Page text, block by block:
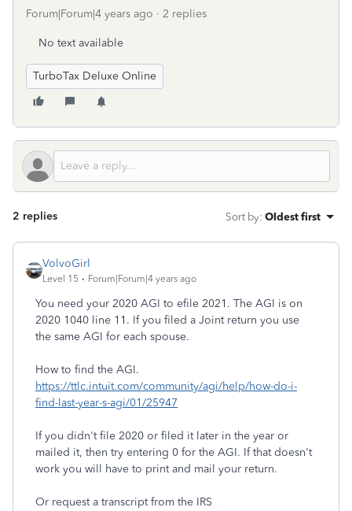
Forum|Forum|4 years ago 2 replies
No text available
TurboTax Deluxe Online
2 replies Sort by: Oldest first
VolvoGirl
Level 15 Forum|Forum|4 years ago
You need your 2020 AGI to efile 2021. The AGI is on
2020 1040 line 11. If you filed a Joint return you use
the same AGI for each spouse.
How to find the AGI.
https://ttlc.intuit.com/community/agi/help/how-do-i-
find-last-year-s-agi/01/25947
If you didn't file 2020 or filed it later in the year or
mailed it, then try entering 0 for the AGI. If that doesn't
work you will have to print and mail your return.
Or request a transcript from the IRS